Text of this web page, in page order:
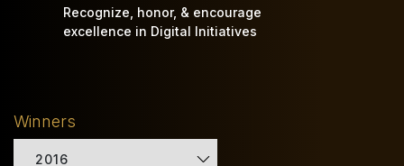
Recognize, honor, & encourage
excellence in Digital Initiatives
Winners
2016